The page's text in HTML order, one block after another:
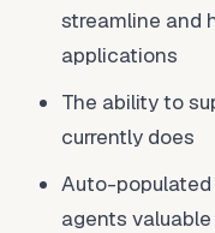
streamline and
applications
The ability to
currently does
Auto-
agents